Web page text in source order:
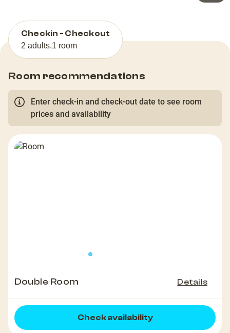
Checkin - Checkout
2 adults,1 room
Room recommendations
Enter check-in and check-out date to see room
prices and availability
Double Room Details
Check availability